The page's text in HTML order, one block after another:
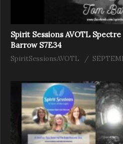
Spirit Sessions AVOTL
Barrow S7E34
SpiritSessionsAVOTL